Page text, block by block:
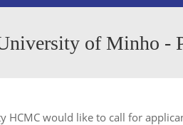
of Minho -
would like to call for